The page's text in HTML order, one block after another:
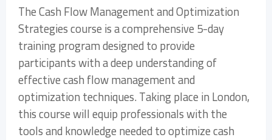
The Cash Flow Management and Optimization
Strategies course is a comprehensive 5-day
training program designed to provide
participants with a deep understanding of
effective cash flow management and
optimization techniques. Taking place in London,
this course will equip professionals with the
tools and knowledge needed to optimize cash